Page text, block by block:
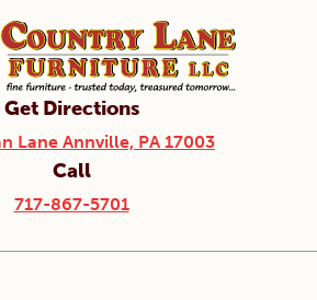
Get Directions
Lane Annville, PA 17003
Call
717-867-5701